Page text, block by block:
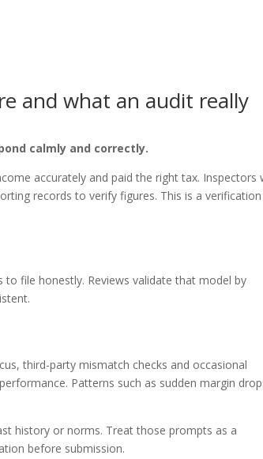
and what an audit really
calmly and correctly.
accurately and paid the right tax. Inspectors
records to verify figures. This is a verification
file honestly. Reviews validate that model by
third-party mismatch checks and occasional
Patterns such as sudden margin
history or norms. Treat those prompts as a
before submission.